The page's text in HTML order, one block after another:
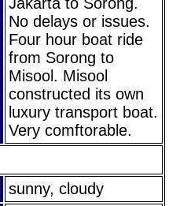
No delays or issues.
Four hour boat ride
from Sorong to
Misool. Misool
constructed its own
luxury transport boat.
Very comftorable.
sunny, cloudy